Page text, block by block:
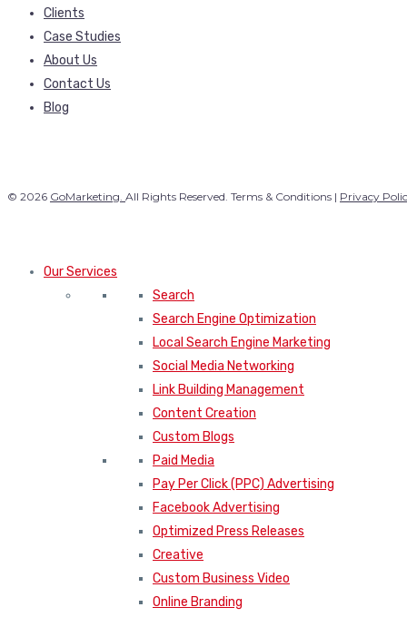
Clients
Case Studies
About Us
Contact Us
Blog
© 2026 GoMarketing. All Rights Reserved. Terms & Conditions | Privacy
Our Services
Search
Search Engine Optimization
Local Search Engine Marketing
Social Media Networking
Link Building Management
Content Creation
Custom Blogs
Paid Media
Pay Per Click (PPC) Advertising
Facebook Advertising
Optimized Press Releases
Creative
Custom Business Video
Online Branding